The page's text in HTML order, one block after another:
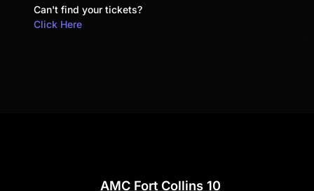
Can't find your tickets?
Click Here
AMC Fort Collins 10